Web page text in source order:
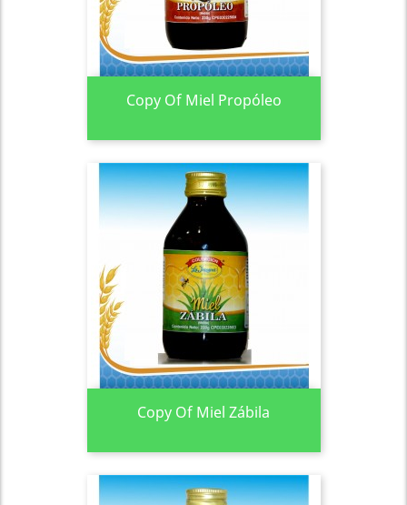
Copy Of Miel Propóleo
Copy Of Miel Zábila